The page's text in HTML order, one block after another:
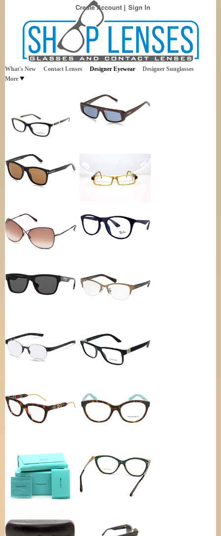
Create Account Sign In
Shop Lenses
What's New Contact Lenses Designer Eyewear
Designer Sunglasses
More